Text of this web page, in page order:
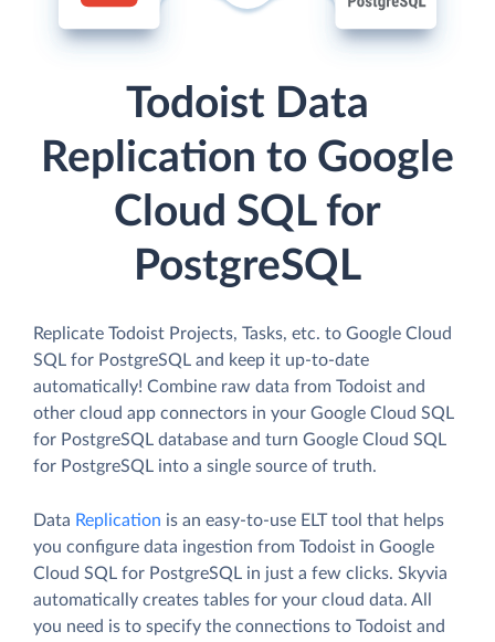
Todoist Data
Replication to Google
Cloud SQL for
PostgreSQL
Replicate Todoist Projects, Tasks, etc. to Google Cloud
SQL for PostgreSQL and keep it up-to-date
automatically! Combine raw data from Todoist and
other cloud app connectors in your Google Cloud SQL
for PostgreSQL database and turn Google Cloud SQL
for PostgreSQL into a single source of truth.
Data Replication is an easy-to-use ELT tool that helps
you configure data ingestion from Todoist in Google
Cloud SQL for PostgreSQL in just a few clicks. Skyvia
automatically creates tables for your cloud data. All
you need is to specify the connections to Todoist and